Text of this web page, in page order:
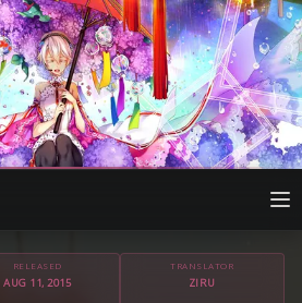
RELEASED
AUG 11, 2015
TRANSLATOR
ZIRU